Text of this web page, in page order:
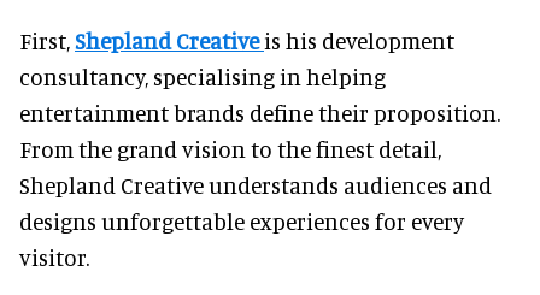
First,Shepland Creativeis his development
consultancy, specialising in helping
entertainment brands define their proposition.
From the grand vision to the finest detail,
Shepland Creative understands audiences and
designs unforgettable experiences for every
visitor.